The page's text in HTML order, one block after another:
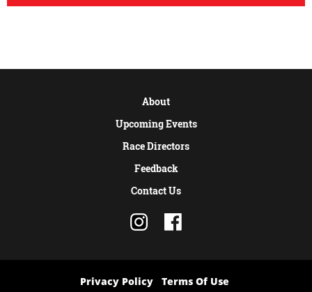
About
Upcoming Events
Race Directors
Feedback
Contact Us
Privacy Policy Terms Of Use